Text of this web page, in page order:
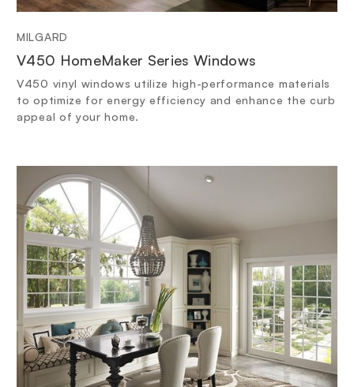
MILGARD
V450 HomeMaker Series Windows
V450 vinyl windows utilize high-performance materials
to optimize for energy efficiency and enhance the curb
appeal of your home.